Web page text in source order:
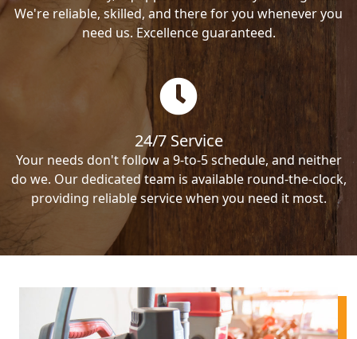
We're reliable, skilled, and there for you whenever you
need us. Excellence guaranteed.
24/7 Service
Your needs don't follow a 9-to-5 schedule, and neither
do we. Our dedicated team is available round-the-clock,
providing reliable service when you need it most.